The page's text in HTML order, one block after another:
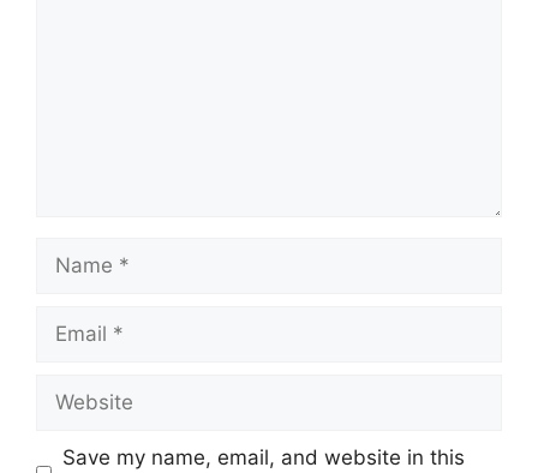
Save my name, email, and website in this